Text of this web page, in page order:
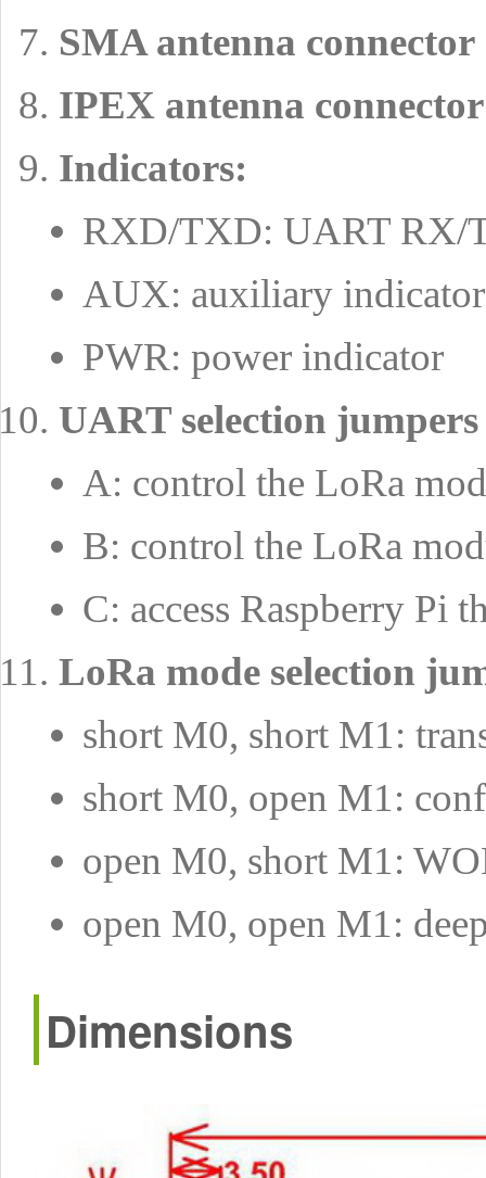
SMA antenna connector
IPEX antenna connector
Indicators:
RXD/TXD: UART RX/
AUX: auxiliary indicator
PWR: power indicator
UART selection jumpers
A: control the LoRa
B: control the LoRa
C: access Raspberry Pi
LoRa mode selection
short M0, short M1:
short M0, open M1:
open M0, short M1:
open M0, open M1:
Dimensions